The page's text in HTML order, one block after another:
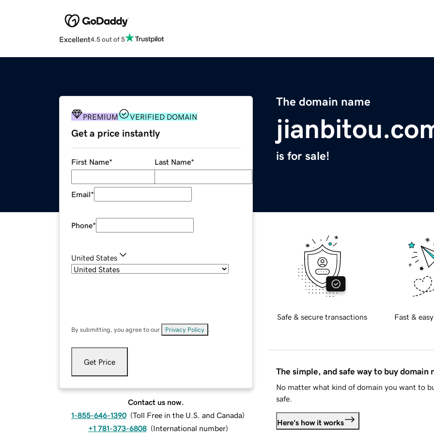
Excellent4.5 out of 5
The domain name
is for sale!
PREMIUM VERIFIED DOMAIN
Get a price instantly
First Name* Last Name*
Email*
Phone*
United States
By submitting, you agree to our Privacy Policy
Get Price
Contact us now.
1-855-646-1390 (Toll Free in the U.S. and Canada)
+1 781-373-6808 (International number)
Safe & secure transactions Fast &
The simple, and safe way to buy domain
No matter what kind of domain you want to
safe.
Here's how it works